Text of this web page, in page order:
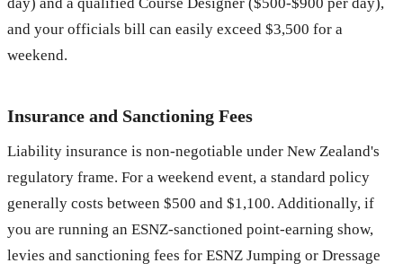
and your officials bill can easily exceed $3,500 for a
weekend.
Insurance and Sanctioning Fees
Liability insurance is non-negotiable under New Zealand's
regulatory frame. For a weekend event, a standard policy
generally costs between $500 and $1,100. Additionally, if
you are running an ESNZ-sanctioned point-earning show,
levies and sanctioning fees for ESNZ Jumping or Dressage